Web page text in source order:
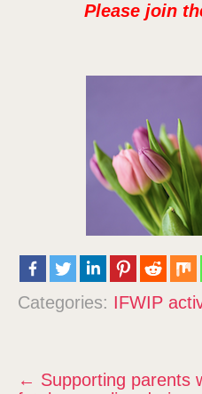
Please join
Categories: IFWIP
← Supporting parents